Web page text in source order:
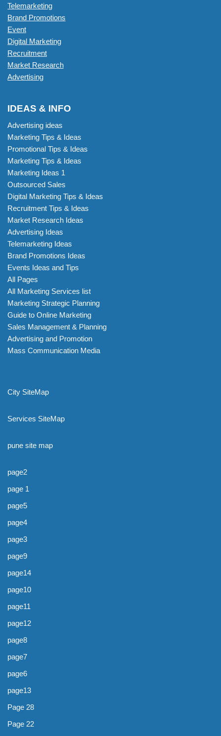
Telemarketing
Brand Promotions
Event
Digital Marketing
Recruitment
Market Research
Advertising
IDEAS & INFO
Advertising ideas
Marketing Tips & Ideas
Promotional Tips & Ideas
Marketing Tips & Ideas
Marketing Ideas 1
Outsourced Sales
Digital Marketing Tips & Ideas
Recruitment Tips & Ideas
Market Research Ideas
Advertising Ideas
Telemarketing Ideas
Brand Promotions Ideas
Events Ideas and Tips
All Pages
All Marketing Services list
Marketing Strategic Planning
Guide to Online Marketing
Sales Management & Planning
Advertising and Promotion
Mass Communication Media
City SiteMap
Services SiteMap
pune site map
page2
page 1
page5
page4
page3
page9
page14
page10
page11
page12
page8
page7
page6
page13
Page 28
Page 22